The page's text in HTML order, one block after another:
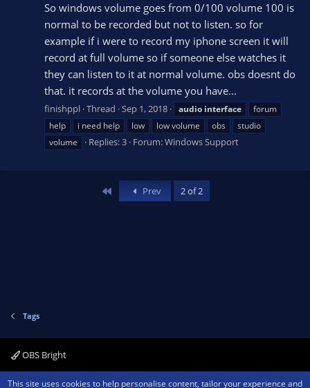
So windows volume goes from 0/100 volume 100 is
normal to be recorded but not to listen. so for
example if i were to record my iphone screen it will
record at full volume so if someone else watches it
they can listen to it at normal volume. obs doesnt do
that. it records at the volume you have...
finishppl Thread Sep 1, 2018 audio interface
forum
help
i need help low low volume obs
studio
volume
Replies: 3 Forum:Windows Support
Prev 2 of 2
Tags
OBS Bright
Contact us Terms and rules Privacy policy Help Home
R
This site uses cookies to help personalise content, tailor your experience and